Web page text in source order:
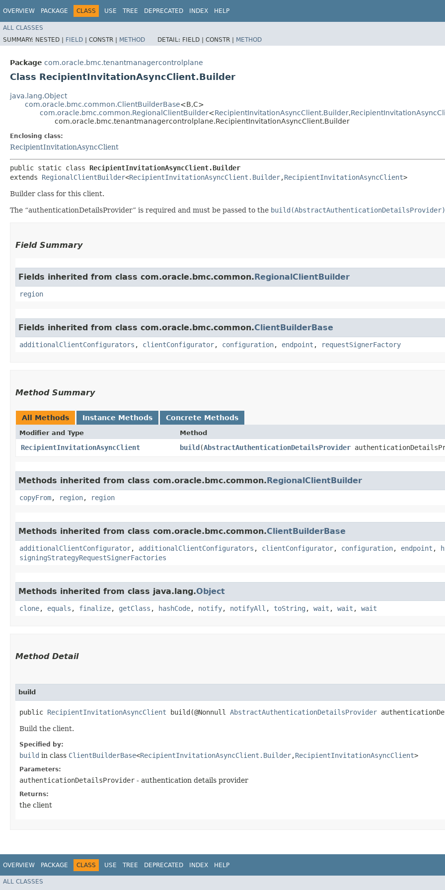
OVERVIEW PACKAGE CLASS USE TREE DEPRECATED INDEX HELP
ALL CLASSES
SUMMARY: NESTED | FIELD | CONSTR | METHOD DETAIL: FIELD | CONSTR | METHOD
Package com.oracle.bmc.tenantmanagercontrolplane
Class RecipientInvitationAsyncClient.Builder
java.lang.Object
com.oracle.bmc.common.ClientBuilderBase<B,​C>
com.oracle.bmc.common.RegionalClientBuilder<RecipientInvitationAsyncClient.Builder,​
com.oracle.bmc.tenantmanagercontrolplane.RecipientInvitationAsyncClient.Builder
Enclosing class:
RecipientInvitationAsyncClient
public static class RecipientInvitationAsyncClient.Builder
extends RegionalClientBuilder<RecipientInvitationAsyncClient.Builder,​RecipientInvitationAsyncClient>
Builder class for this client.
The “authenticationDetailsProvider” is required and must be passed to the build(AbstractAuthenticationDetailsProvider)
Field Summary
Fields inherited from class com.oracle.bmc.common.RegionalClientBuilder
region
Fields inherited from class com.oracle.bmc.common.ClientBuilderBase
additionalClientConfigurators , clientConfigurator, configuration, endpoint , requestSignerFactory
Method Summary
All Methods Instance Methods Concrete Methods
Modifier and Type Method
RecipientInvitationAsyncClient build​(AbstractAuthenticationDetailsProvider
Methods inherited from class com.oracle.bmc.common.RegionalClientBuilder
copyFrom, region, region
Methods inherited from class com.oracle.bmc.common.ClientBuilderBase
additionalClientConfigurator, additionalClientConfigurators , clientConfigurator, configuration, endpoint ,
signingStrategyRequestSignerFactories
Methods inherited from class java.lang.Object
clone, equals , finalize, getClass , hashCode, notify, notifyAll , toString , wait , wait , wait
Method Detail
build
public RecipientInvitationAsyncClient build​(@Nonnull AbstractAuthenticationDetailsProvider
Build the client.
Specified by:
build in class ClientBuilderBase<RecipientInvitationAsyncClient.Builder,​RecipientInvitationAsyncClient>
Parameters:
authenticationDetailsProvider - authentication details provider
Returns:
the client
OVERVIEW PACKAGE CLASS USE TREE DEPRECATED INDEX HELP
ALL CLASSES